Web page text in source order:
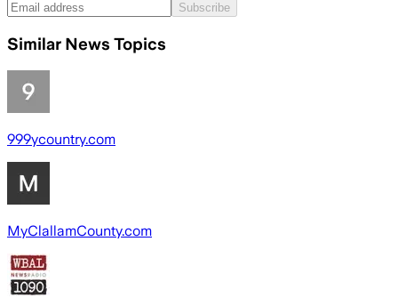
Subscribe
Similar News Topics
999ycountry.com
MyClallamCounty.com